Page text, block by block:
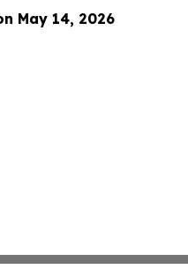
May 14, 2026